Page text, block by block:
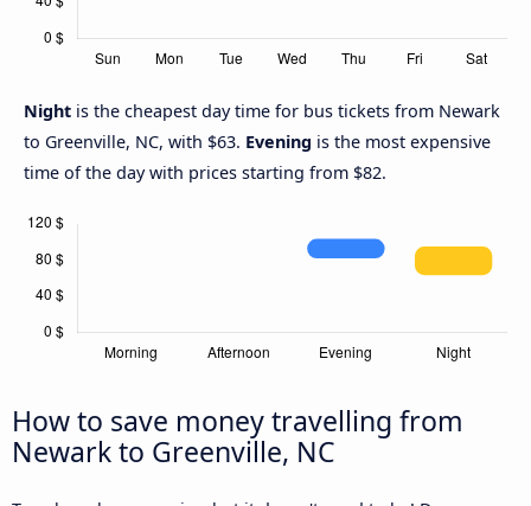
Night is the cheapest day time for bus tickets from Newark
to Greenville, NC, with $63. Evening is the most expensive
time of the day with prices starting from $82.
How to save money travelling from
Newark to Greenville, NC